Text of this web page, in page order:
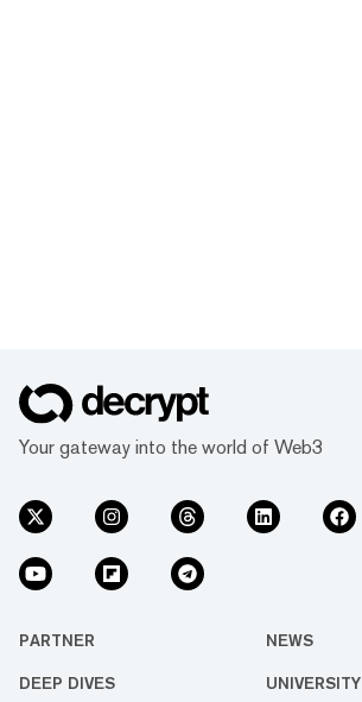
Your gateway into the world of Web3
PARTNER NEWS
DEEP DIVES UNIVERSITY